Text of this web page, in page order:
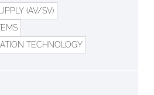
(AV/SV)
TECHNOLOGY